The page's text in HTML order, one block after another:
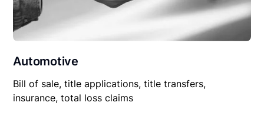
Automotive
Bill of sale, title applications, title transfers,
insurance, total loss claims